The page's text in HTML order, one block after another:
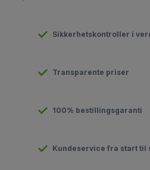
Sikkerhetskontroller i
Transparente priser
100% bestillingsgaranti
Kundeservice fra start til